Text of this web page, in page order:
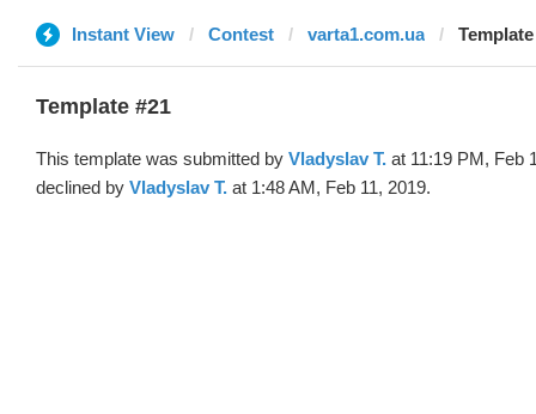
Instant View Contest varta1.com.ua
Template #21
This template was submitted by Vladyslav T. at 11:19 PM, Feb
declined by Vladyslav T. at 1:48 AM, Feb 11, 2019.